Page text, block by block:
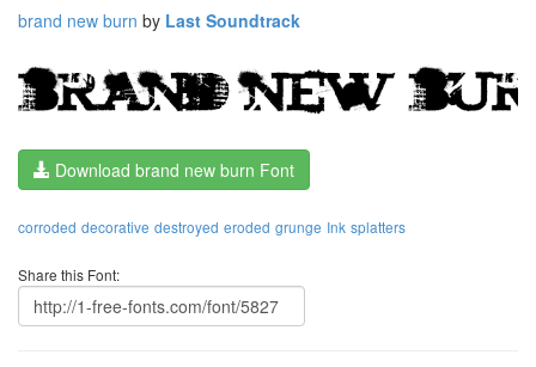
brand new burn by Last Soundtrack
Download brand new burn Font
corroded decorative destroyed eroded grunge Ink splatters
Share this Font: